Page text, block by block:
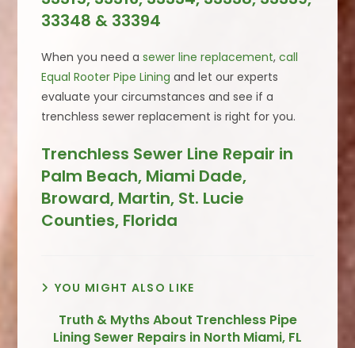
33348 & 33394
When you need asewer line replacement,call
Equal Rooter Pipe Lining and let our experts
evaluate your circumstances and see if a
trenchless sewer replacement is right for you.
Trenchless Sewer Line Repair in
Palm Beach, Miami Dade,
Broward, Martin, St. Lucie
Counties, Florida
YOU MIGHT ALSO LIKE
Truth & Myths About Trenchless Pipe
Lining Sewer Repairs in North Miami, FL